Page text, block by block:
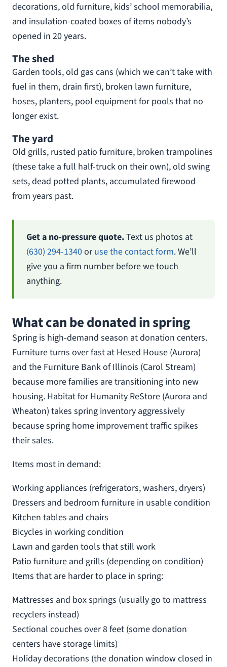
decorations, old furniture, kids’ school memorabilia,
and insulation-coated boxes of items nobody’s
opened in 20 years.
The shed
Garden tools, old gas cans (which we can’t take with
fuel in them, drain first), broken lawn furniture,
hoses, planters, pool equipment for pools that no
longer exist.
The yard
Old grills, rusted patio furniture, broken trampolines
(these take a full half-truck on their own), old swing
sets, dead potted plants, accumulated firewood
from years past.
Get a no-pressure quote.Text us photos at
(630) 294-1340oruse the contact form. We’ll
give you a firm number before we touch
anything.
What can be donated in spring
Spring is high-demand season at donation centers.
Furniture turns over fast at Hesed House (Aurora)
and the Furniture Bank of Illinois (Carol Stream)
because more families are transitioning into new
housing. Habitat for Humanity ReStore (Aurora and
Wheaton) takes spring inventory aggressively
because spring home improvement traffic spikes
their sales.
Items most in demand:
Working appliances (refrigerators, washers, dryers)
Dressers and bedroom furniture in usable condition
Kitchen tables and chairs
Bicycles in working condition
Lawn and garden tools that still work
Patio furniture and grills (depending on condition)
Items that are harder to place in spring:
Mattresses and box springs (usually go to mattress
recyclers instead)
Sectional couches over 8 feet (some donation
centers have storage limits)
Holiday decorations (the donation window closed in